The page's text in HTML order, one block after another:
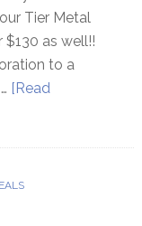
Tier Metal
as well!!
to a
[Read